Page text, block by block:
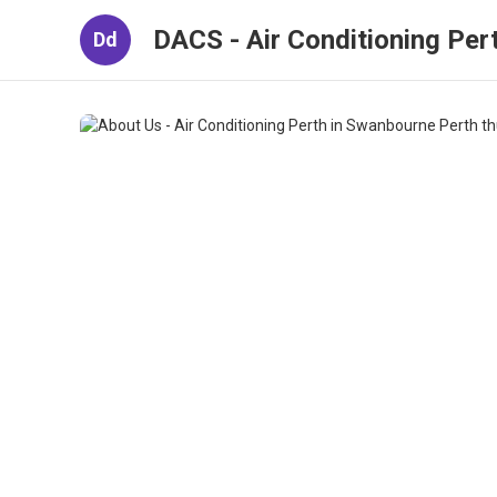
Dd DACS - Air Conditioning